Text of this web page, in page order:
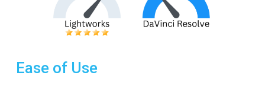
Ease of Use